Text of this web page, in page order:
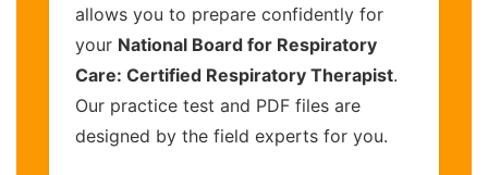
allows you to prepare confidently for
your National Board for Respiratory
Care: Certified Respiratory Therapist.
Our practice test and PDF files are
designed by the field experts for you.